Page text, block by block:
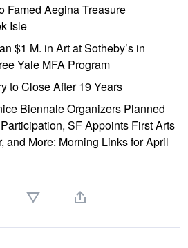
Famed Aegina Treasure
Isle
$1 M. in Art at Sotheby’s in
Yale MFA Program
to Close After 19 Years
Biennale Organizers Planned
SF Appoints First Arts
and More: Morning Links for April